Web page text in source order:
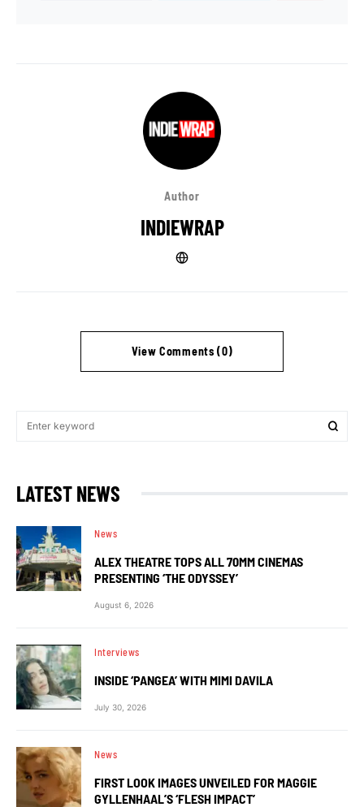
Author
INDIEWRAP
View Comments (0)
LATEST NEWS
News
ALEX THEATRE TOPS ALL 70MM CINEMAS
PRESENTING ‘THE ODYSSEY’
August 6, 2026
Interviews
INSIDE ‘PANGEA’ WITH MIMI DAVILA
July 30, 2026
News
FIRST LOOK IMAGES UNVEILED FOR MAGGIE
GYLLENHAAL’S ‘FLESH IMPACT’